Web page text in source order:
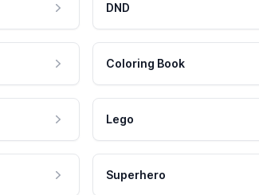
DND
Coloring Book
Lego
Superhero